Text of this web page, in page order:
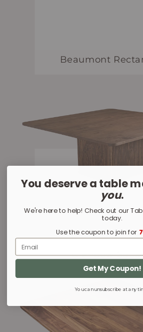
Beaumont
Glenbow
You deserve a table
you.
We're here to help! Check out our
today.
Use the coupon to join for
Email
Get My Coupon!
You can unsubscribe at any